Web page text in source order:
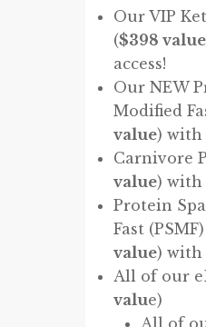
Our VIP
($398 value
access!
Our NEW
Modified
value) with
Carnivore
value) with
Protein
Fast
value) with
All of our
value)